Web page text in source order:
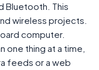
Bluetooth. This
wireless projects.
computer.
one thing at a time,
feeds or a web